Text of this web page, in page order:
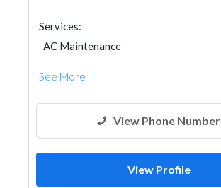
Services:
AC Maintenance
See More
View Phone Number
View Profile